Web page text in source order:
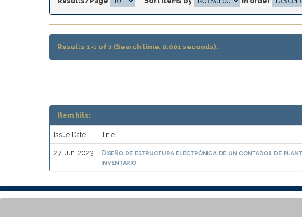
Results 1-1 of 1 (Search time: 0.001 seconds).
Item hits:
Issue Date Title
27-Jun-2023
Diseño de estructura electrónica de un contador de
inventario